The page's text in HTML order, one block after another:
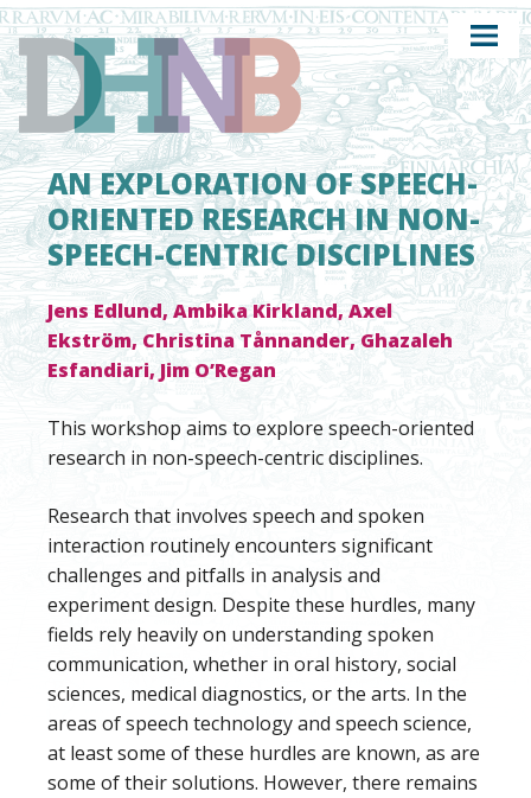
AN EXPLORATION OF SPEECH-
ORIENTED RESEARCH IN NON-
SPEECH-CENTRIC DISCIPLINES
Jens Edlund, Ambika Kirkland, Axel
Ekström, Christina Tånnander, Ghazaleh
Esfandiari, Jim O’Regan
This workshop aims to explore speech-oriented
research in non-speech-centric disciplines.
Research that involves speech and spoken
interaction routinely encounters significant
challenges and pitfalls in analysis and
experiment design. Despite these hurdles, many
fields rely heavily on understanding spoken
communication, whether in oral history, social
sciences, medical diagnostics, or the arts. In the
areas of speech technology and speech science,
at least some of these hurdles are known, as are
some of their solutions. However, there remains